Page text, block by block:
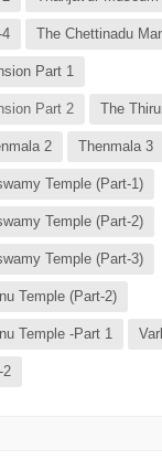
The Chettinadu
Part 1
Part 2 The
2 Thenmala 3
Temple (Part-1)
Temple (Part-2)
Temple (Part-3)
Temple (Part-2)
Temple -Part 1
2